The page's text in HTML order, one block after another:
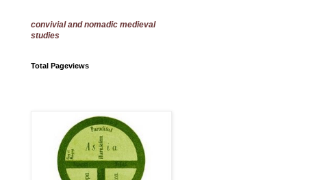
convivial and nomadic medieval
studies
Total Pageviews